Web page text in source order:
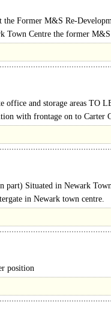
Former M&S Re-
Town Centre the former
include Boots, Costa, CEX
office and storage areas TO
with frontage on to Carter
part) Situated in Newark
in Newark town centre.
position